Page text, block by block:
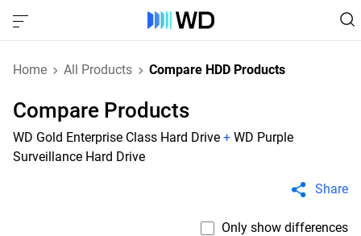
Home All Products Compare HDD Products
Compare Products
WD Gold Enterprise Class Hard Drive + WD Purple
Surveillance Hard Drive
Share
Only show differences